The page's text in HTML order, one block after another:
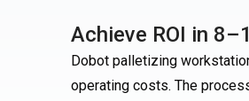
Achieve ROI in
Dobot palletizing
operating costs. The